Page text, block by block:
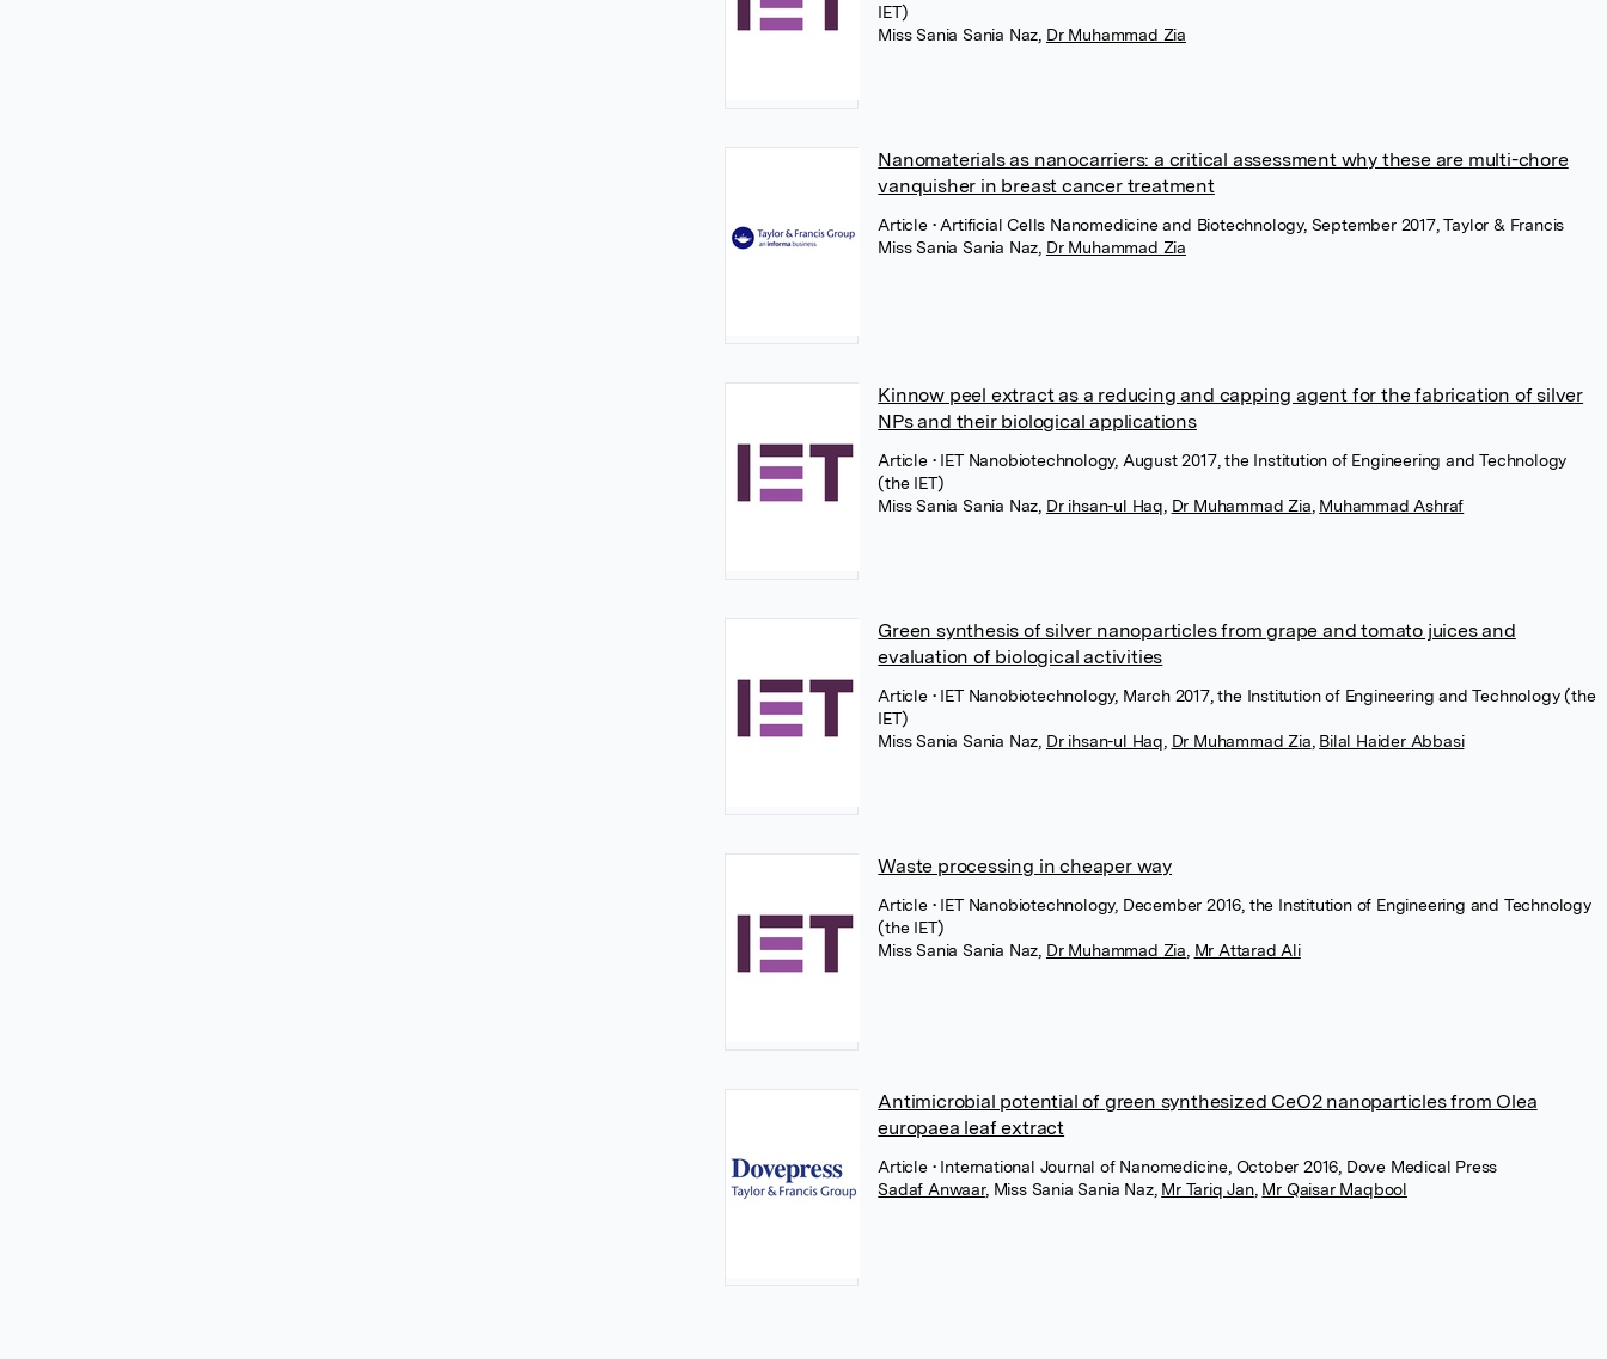
IET)
Miss Sania Sania Naz Dr Muhammad Zia
Nanomaterials as nanocarriers: a critical assessment why these are multi-chore
vanquisher in breast cancer treatment
Article • Artificial Cells Nanomedicine and Biotechnology, September 2017, Taylor & Francis
Miss Sania Sania Naz Dr Muhammad Zia
Kinnow peel extract as a reducing and capping agent for the fabrication of silver
NPs and their biological applications
Article • IET Nanobiotechnology, August 2017, the Institution of Engineering and Technology
(the IET)
Miss Sania Sania Naz Dr ihsan-ul Haq Dr Muhammad Zia Muhammad Ashraf
Green synthesis of silver nanoparticles from grape and tomato juices and
evaluation of biological activities
Article • IET Nanobiotechnology, March 2017, the Institution of Engineering and Technology (the
IET)
Miss Sania Sania Naz Dr ihsan-ul Haq Dr Muhammad Zia Bilal Haider Abbasi
Waste processing in cheaper way
Article • IET Nanobiotechnology, December 2016, the Institution of Engineering and Technology
(the IET)
Miss Sania Sania Naz Dr Muhammad Zia Mr Attarad Ali
Antimicrobial potential of green synthesized CeO2 nanoparticles from Olea
europaea leaf extract
Article • International Journal of Nanomedicine, October 2016, Dove Medical Press
Sadaf Anwaar, Miss Sania Sania Naz, Mr Tariq Jan, Mr Qaisar Maqbool